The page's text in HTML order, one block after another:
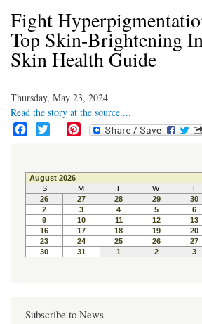
Fight
Top Skin-Brightening
Skin Health Guide
Thursday, May 23, 2024
Read the story at the source....
e
b
o
o
k
t
t
e
r
t
e
r
e
s
t
Subscribe to News